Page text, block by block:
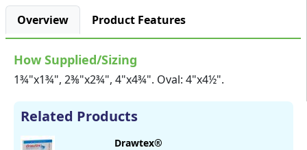
Overview Product Features
How Supplied/Sizing
1¾"x1¾", 2⅜"x2¾", 4"x4¾". Oval: 4"x4½".
Related Products
Drawtex®